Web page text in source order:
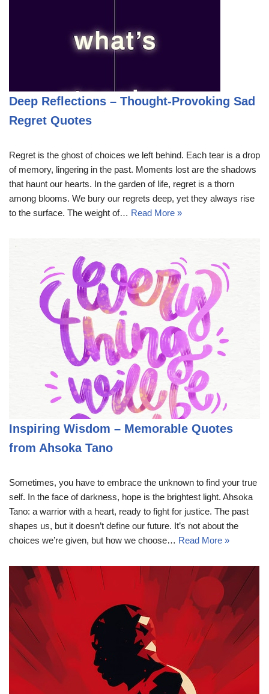
Deep Reflections – Thought-Provoking Sad
Regret Quotes
Regret is the ghost of choices we left behind. Each tear is a drop
of memory, lingering in the past. Moments lost are the shadows
that haunt our hearts. In the garden of life, regret is a thorn
among blooms. We bury our regrets deep, yet they always rise
to the surface. The weight of… Read More »
Inspiring Wisdom – Memorable Quotes
from Ahsoka Tano
Sometimes, you have to embrace the unknown to find your true
self. In the face of darkness, hope is the brightest light. Ahsoka
Tano: a warrior with a heart, ready to fight for justice. The past
shapes us, but it doesn’t define our future. It’s not about the
choices we’re given, but how we choose… Read More »